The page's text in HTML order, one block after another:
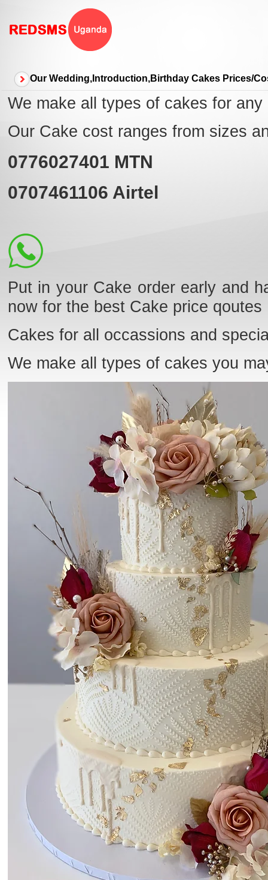
Our Wedding,Introduction,Birthday Cakes Prices/
We make all types of cakes for
Our Cake cost ranges from sizes
0776027401 MTN
0707461106 Airtel
Put in your Cake order early and
now for the best Cake price qoutes
Cakes for all occassions and
We make all types of cakes you